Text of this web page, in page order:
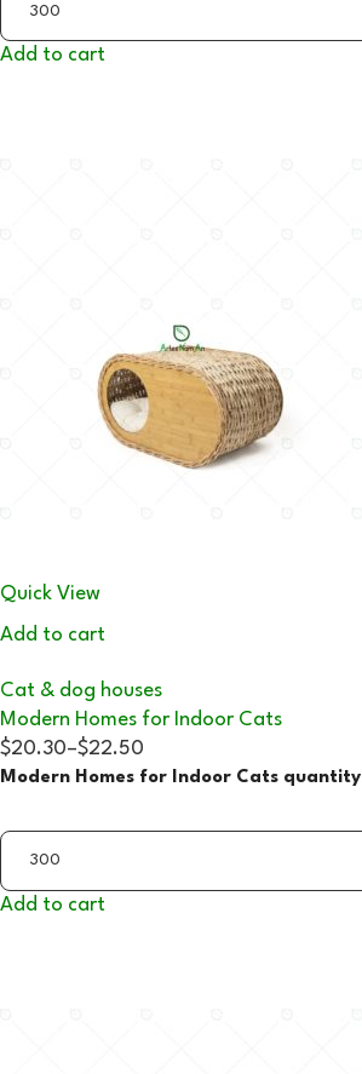
Add to cart
Quick View
Add to cart
Cat & dog houses
Modern Homes for Indoor Cats
$20.30–$22.50
Modern Homes for Indoor Cats quantity
Add to cart